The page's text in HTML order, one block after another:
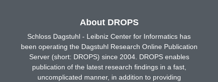
About DROPS
Schloss Dagstuhl - Leibniz Center for Informatics has
been operating the Dagstuhl Research Online Publication
Server (short: DROPS) since 2004. DROPS enables
publication of the latest research findings in a fast,
uncomplicated manner, in addition to providing